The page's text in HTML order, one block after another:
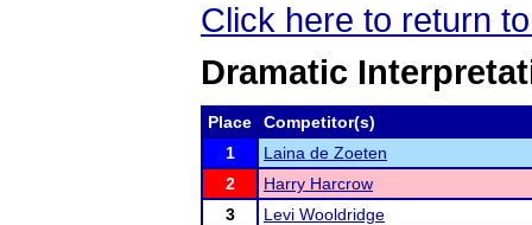
Click here to return
Dramatic
Place
Competitor(s)
1
Laina de Zoeten
2
Harry Harcrow
3
Levi Wooldridge